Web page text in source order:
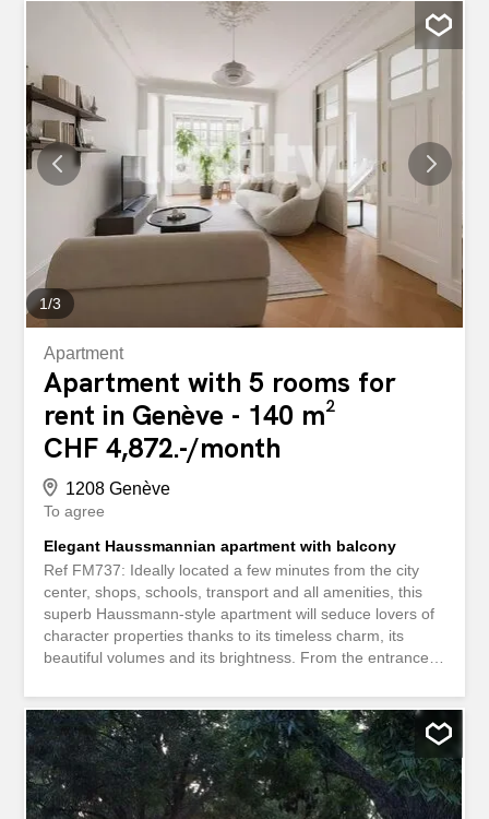
cupboards (including two walk-in closets), solid wood
parquet flooring, electric blinds and laundry facilities. It
also benefits from two terraces with unobstructed views of
the city and the jet d'eau. The layout is as follows : -
Entrance hall - Guest WC - Utility room with washer/dryer
connections - Spacious living room with terrace access -
Open-plan fitted and equipped kitchen - Master bedroom
with adjoining shower room / WC and dressing room - 2
bedrooms, one with dressing room and 2nd terrace
access - Bathroom with WC The secure building features
two elevators, as well as a communal laundry room, a
secure communal bicycle garage and a cellar. Ideal...
1/3
Apartment
Apartment with 5 rooms for
rent in Genève - 140 m²
CHF 4,872.-/month
1208 Genève
To agree
Elegant Haussmannian apartment with balcony
Ref FM737: Ideally located a few minutes from the city
center, shops, schools, transport and all amenities, this
superb Haussmann-style apartment will seduce lovers of
character properties thanks to its timeless charm, its
beautiful volumes and its brightness. From the entrance,
the apartment. The high ceilings, the period mouldings,
the parquet floor and the generous reception areas give
this property an atmosphere that is both elegant and
warm. The living space includes a magnificent double
living room bathed in light, offering direct access to a
pleasant balcony, ideal for enjoying the sunny days. The